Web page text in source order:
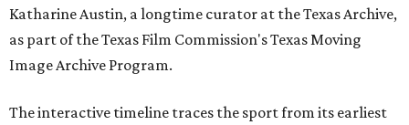
Katharine Austin, a longtime curator at the Texas Archive,
as part of the Texas Film Commission's Texas Moving
Image Archive Program.
The interactive timeline traces the sport from its earliest